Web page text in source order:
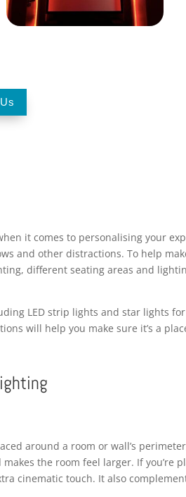
it comes to personalising your
and other distractions. To help
different seating areas and
LED strip lights and star lights
will help you make sure it’s a
around a room or wall’s
the room feel larger. If you’re
cinematic touch. It also